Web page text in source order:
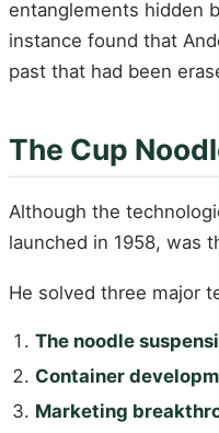
entanglements hidden
instance found that
past that had been
The Cup
Although the
launched in 1958, was
He solved three major
The noodle
Container
Marketing